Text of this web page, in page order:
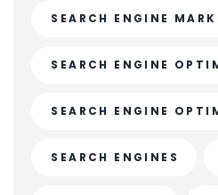
SEARCH ENGINE
SEARCH ENGINE
SEARCH ENGINE
SEARCH ENGINES